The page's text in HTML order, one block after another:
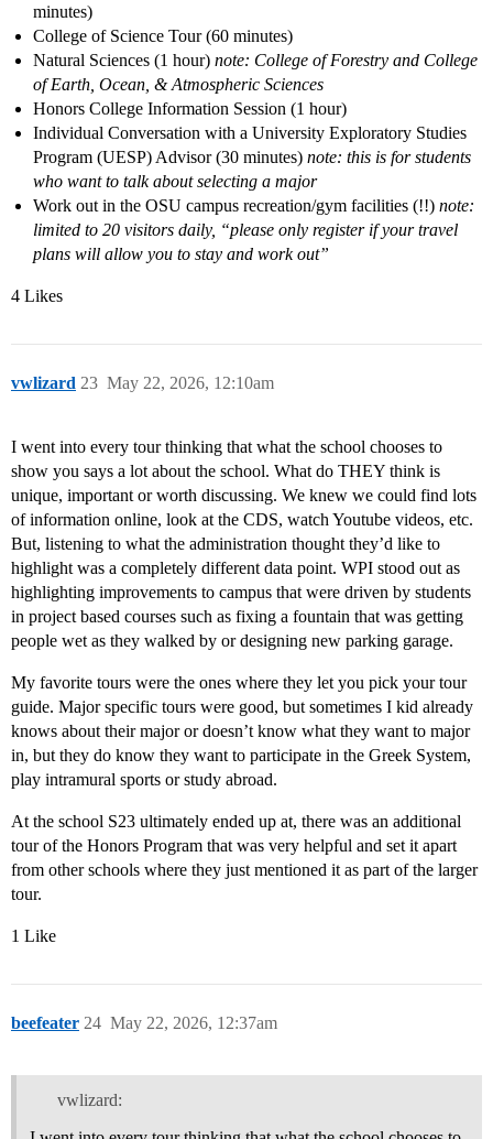
minutes)
College of Science Tour (60 minutes)
Natural Sciences (1 hour) note: College of Forestry and College
of Earth, Ocean, & Atmospheric Sciences
Honors College Information Session (1 hour)
Individual Conversation with a University Exploratory Studies
Program (UESP) Advisor (30 minutes) note: this is for students
who want to talk about selecting a major
Work out in the OSU campus recreation/gym facilities (!!) note:
limited to 20 visitors daily, “please only register if your travel
plans will allow you to stay and work out”
4 Likes
vwlizard May 22, 2026, 12:10am
23
I went into every tour thinking that what the school chooses to
show you says a lot about the school. What do THEY think is
unique, important or worth discussing. We knew we could find lots
of information online, look at the CDS, watch Youtube videos, etc.
But, listening to what the administration thought they’d like to
highlight was a completely different data point. WPI stood out as
highlighting improvements to campus that were driven by students
in project based courses such as fixing a fountain that was getting
people wet as they walked by or designing new parking garage.
My favorite tours were the ones where they let you pick your tour
guide. Major specific tours were good, but sometimes I kid already
knows about their major or doesn’t know what they want to major
in, but they do know they want to participate in the Greek System,
play intramural sports or study abroad.
At the school S23 ultimately ended up at, there was an additional
tour of the Honors Program that was very helpful and set it apart
from other schools where they just mentioned it as part of the larger
tour.
1 Like
beefeater May 22, 2026, 12:37am
24
vwlizard: